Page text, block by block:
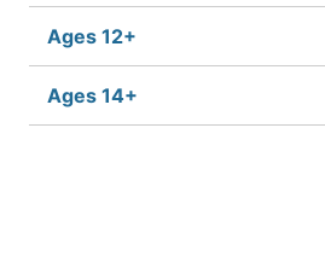
Ages 12+
Ages 14+